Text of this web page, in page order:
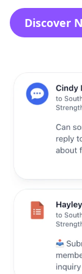
Discover